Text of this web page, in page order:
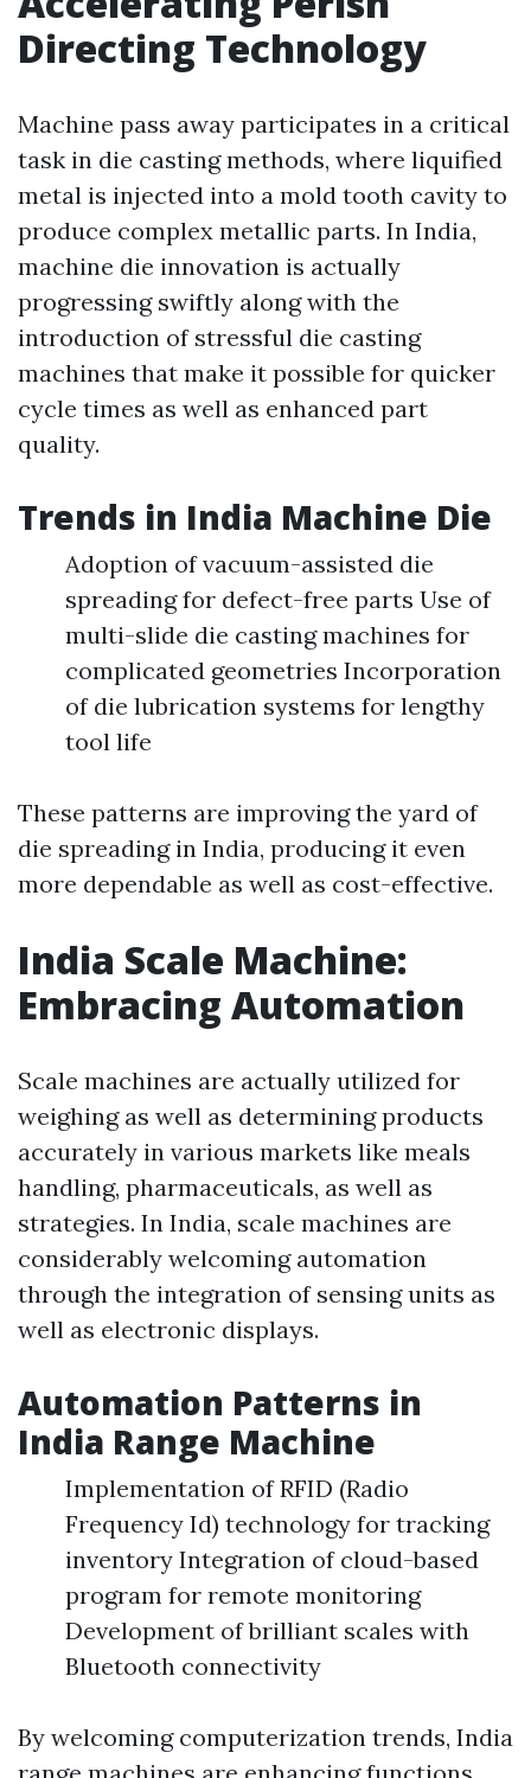
Directing Technology
Machine pass away participates in a critical
task in die casting methods, where liquified
metal is injected into a mold tooth cavity to
produce complex metallic parts. In India,
machine die innovation is actually
progressing swiftly along with the
introduction of stressful die casting
machines that make it possible for quicker
cycle times as well as enhanced part
quality.
Trends in India Machine Die
Adoption of vacuum-assisted die
spreading for defect-free parts Use of
multi-slide die casting machines for
complicated geometries Incorporation
of die lubrication systems for lengthy
tool life
These patterns are improving the yard of
die spreading in India, producing it even
more dependable as well as cost-effective.
India Scale Machine:
Embracing Automation
Scale machines are actually utilized for
weighing as well as determining products
accurately in various markets like meals
handling, pharmaceuticals, as well as
strategies. In India, scale machines are
considerably welcoming automation
through the integration of sensing units as
well as electronic displays.
Automation Patterns in
India Range Machine
Implementation of RFID (Radio
Frequency Id) technology for tracking
inventory Integration of cloud-based
program for remote monitoring
Development of brilliant scales with
Bluetooth connectivity
By welcoming computerization trends, India